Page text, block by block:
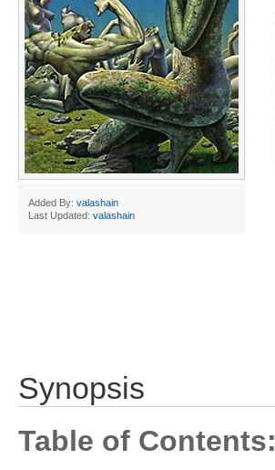
Added By: valashain
Last Updated: valashain
Synopsis
Table of Contents: